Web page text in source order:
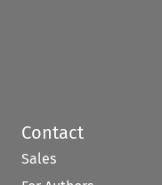
Contact
Sales